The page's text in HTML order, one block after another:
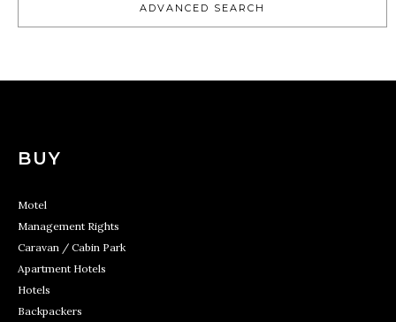
ADVANCED SEARCH
BUY
Motel
Management Rights
Caravan / Cabin Park
Apartment Hotels
Hotels
Backpackers